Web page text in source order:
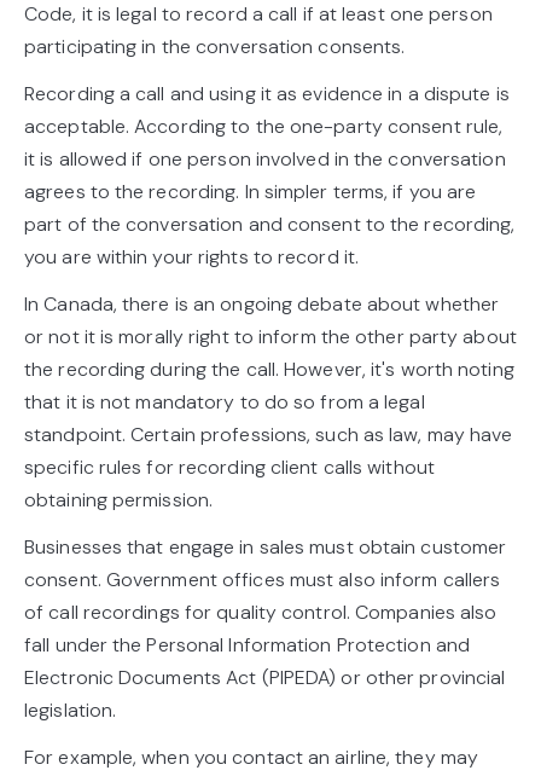
Code, it is legal to record a call if at least one person
participating in the conversation consents.
Recording a call and using it as evidence in a dispute is
acceptable. According to the one-party consent rule,
it is allowed if one person involved in the conversation
agrees to the recording. In simpler terms, if you are
part of the conversation and consent to the recording,
you are within your rights to record it.
In Canada, there is an ongoing debate about whether
or not it is morally right to inform the other party about
the recording during the call. However, it's worth noting
that it is not mandatory to do so from a legal
standpoint. Certain professions, such as law, may have
specific rules for recording client calls without
obtaining permission.
Businesses that engage in sales must obtain customer
consent. Government offices must also inform callers
of call recordings for quality control. Companies also
fall under the Personal Information Protection and
Electronic Documents Act (PIPEDA) or other provincial
legislation.
For example, when you contact an airline, they may